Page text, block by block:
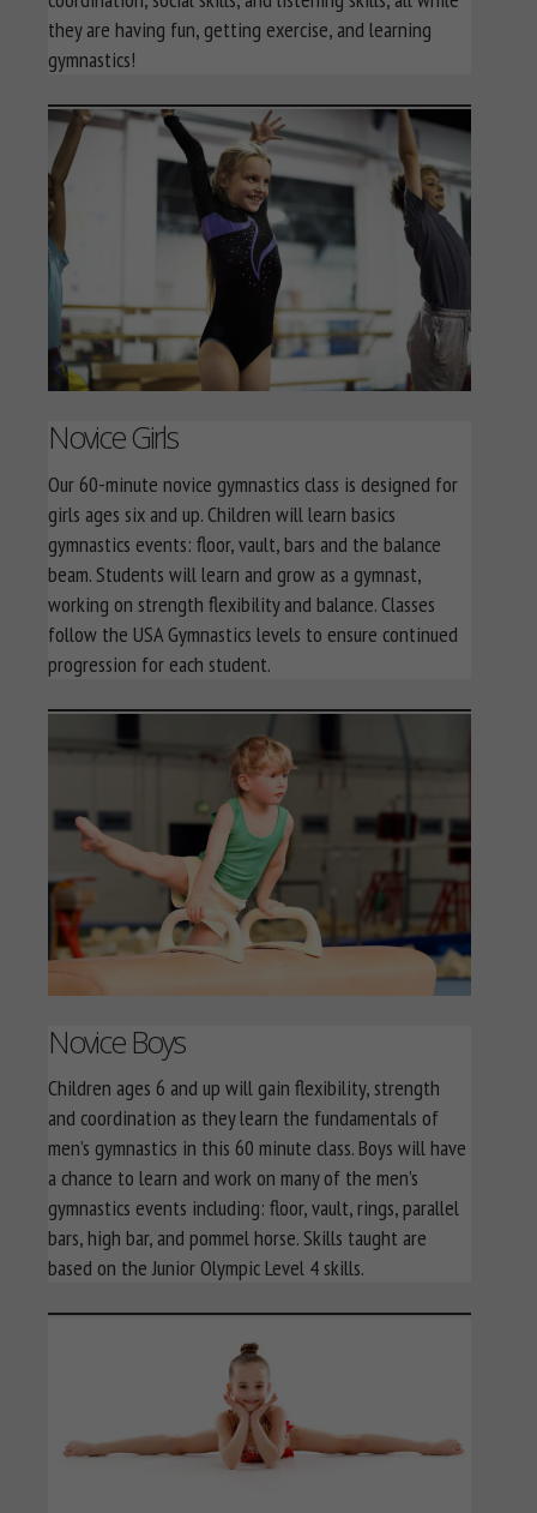
they are having fun, getting exercise, and learning
gymnastics!
Novice Girls
Our 60-minute novice gymnastics class is designed for
girls ages six and up. Children will learn basics
gymnastics events: floor, vault, bars and the balance
beam. Students will learn and grow as a gymnast,
working on strength flexibility and balance. Classes
follow the USA Gymnastics levels to ensure continued
progression for each student.
Novice Boys
Children ages 6 and up will gain flexibility, strength
and coordination as they learn the fundamentals of
men’s gymnastics in this 60 minute class. Boys will have
a chance to learn and work on many of the men’s
gymnastics events including: floor, vault, rings, parallel
bars, high bar, and pommel horse. Skills taught are
based on the Junior Olympic Level 4 skills.